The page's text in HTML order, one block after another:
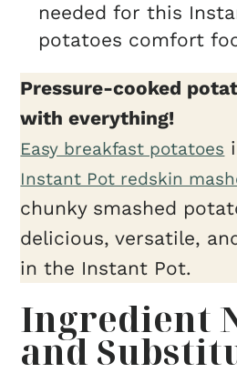
needed for this
potatoes comfort
Pressure-cooked
with everything!
Easy breakfast potatoes
Instant Pot redskin
chunky smashed
delicious, versatile,
in the Instant Pot.
Ingredient
and